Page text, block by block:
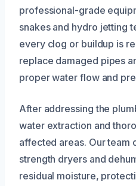
professional-grade
snakes and hydro jetting
every clog or buildup is
replace damaged pipes
proper water flow and
After addressing the
water extraction and
affected areas. Our team
strength dryers and
residual moisture,